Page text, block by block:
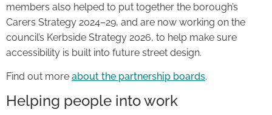
members also helped to put together the borough’s
Carers Strategy 2024–29, and are now working on the
council’s Kerbside Strategy 2026, to help make sure
accessibility is built into future street design.
Find out more about the partnership boards.
Helping people into work